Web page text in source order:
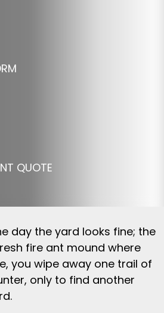
QUOTE
day the yard looks fine; the
fire ant mound where
you wipe away one trail of
only to find another